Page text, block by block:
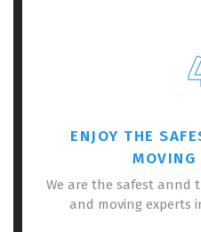
ENJOY THE
MOVING
We are the safest annd
and moving experts